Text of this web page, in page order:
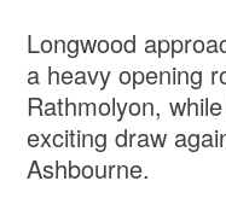
Longwood
a heavy opening
Rathmolyon,
exciting draw
Ashbourne.